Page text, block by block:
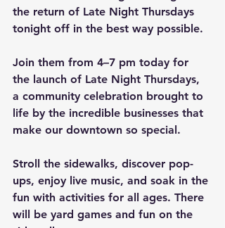
the return of Late Night Thursdays
tonight off in the best way possible.
Join them from 4–7 pm today for
the launch of Late Night Thursdays,
a community celebration brought to
life by the incredible businesses that
make our downtown so special.
Stroll the sidewalks, discover pop-
ups, enjoy live music, and soak in the
fun with activities for all ages. There
will be yard games and fun on the